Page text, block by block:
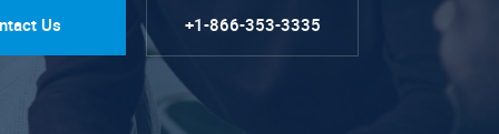
Us +1-866-353-3335